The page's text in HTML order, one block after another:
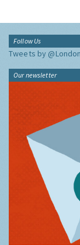
Follow Us
Tweets by
Our newsletter